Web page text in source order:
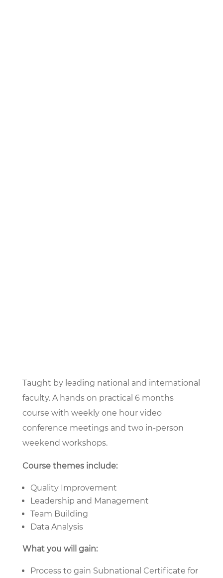
Taught by leading national and international
faculty. A hands on practical 6 months
course with weekly one hour video
conference meetings and two in-person
weekend workshops.
Course themes include:
Quality Improvement
Leadership and Management
Team Building
Data Analysis
What you will gain:
Process to gain Subnational Certificate for